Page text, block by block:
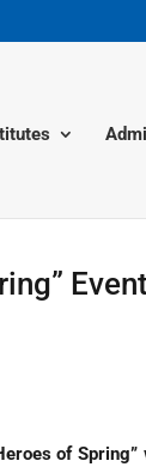
of Spring”